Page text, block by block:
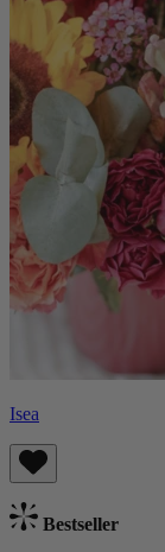
Isea
Bestseller